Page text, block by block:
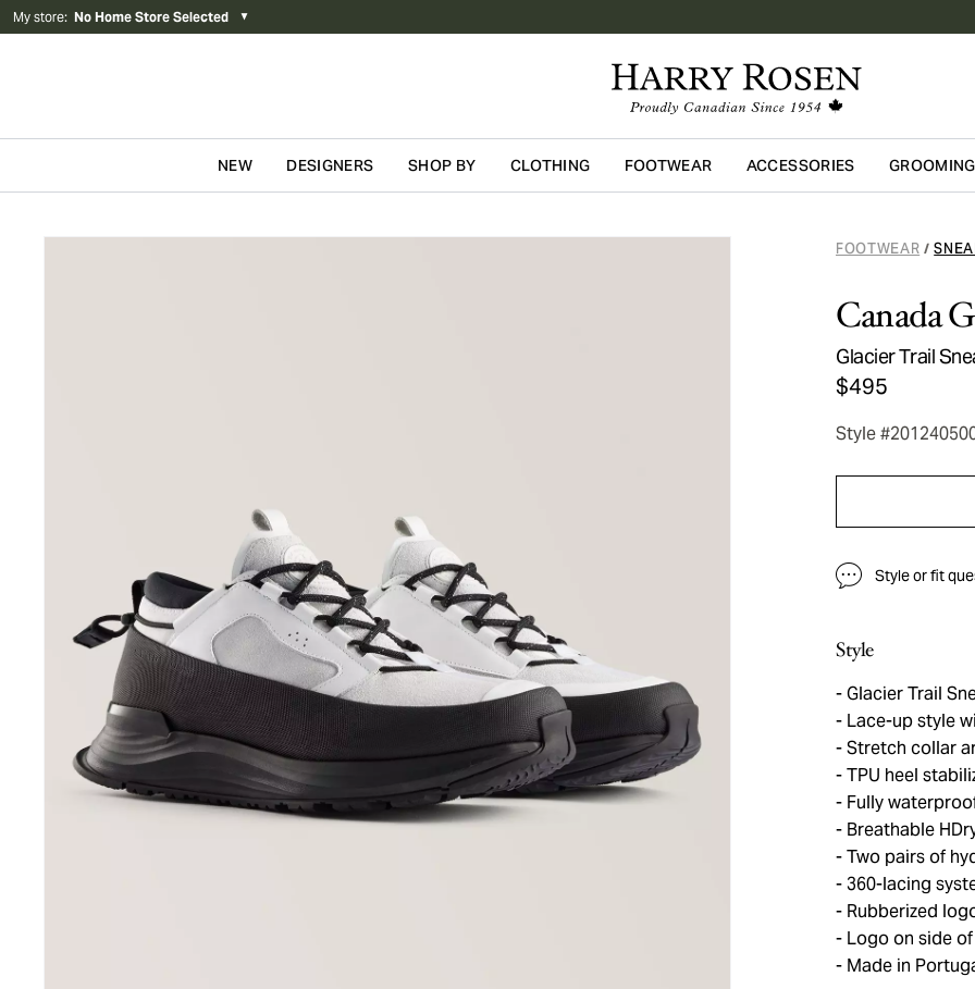
My store: No Home Store Selected ▼
Skip to main content
NEW DESIGNERS SHOP BY CLOTHING FOOTWEAR ACCESSORIES GROOMING
FOOTWEAR /
Canada
Glacier Trail
$495
Style
Style or fit
Style
Glacier Trail
Lace-up style
Stretch collar
TPU heel
Fully
Breathable
Two pairs of
360-lacing
Rubberized
Logo on side
Made in